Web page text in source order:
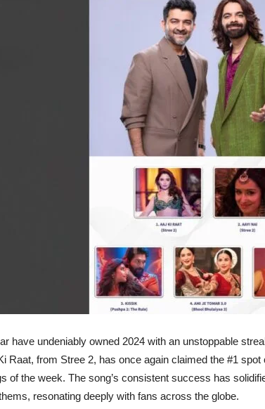
have undeniably owned 2024 with an unstoppable
Raat, from Stree 2, has once again claimed the #1
of the week. The song’s consistent success has
resonating deeply with fans across the globe.